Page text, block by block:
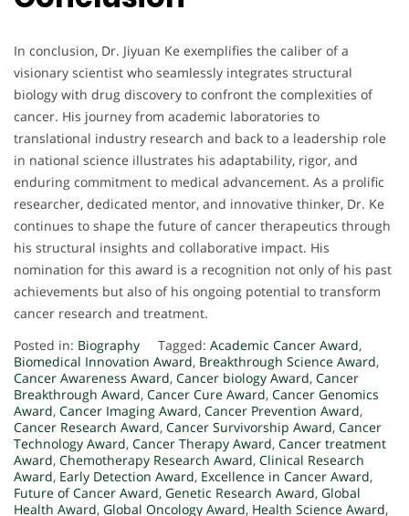
In conclusion, Dr. Jiyuan Ke exemplifies the caliber of a
visionary scientist who seamlessly integrates structural
biology with drug discovery to confront the complexities of
cancer. His journey from academic laboratories to
translational industry research and back to a leadership role
in national science illustrates his adaptability, rigor, and
enduring commitment to medical advancement. As a prolific
researcher, dedicated mentor, and innovative thinker, Dr. Ke
continues to shape the future of cancer therapeutics through
his structural insights and collaborative impact. His
nomination for this award is a recognition not only of his past
achievements but also of his ongoing potential to transform
cancer research and treatment.
Posted in: Biography Tagged: Academic Cancer Award,
Biomedical Innovation Award, Breakthrough Science Award,
Cancer Awareness Award, Cancer biology Award, Cancer
Breakthrough Award, Cancer Cure Award, Cancer Genomics
Award, Cancer Imaging Award, Cancer Prevention Award,
Cancer Research Award, Cancer Survivorship Award, Cancer
Technology Award, Cancer Therapy Award, Cancer treatment
Award, Chemotherapy Research Award, Clinical Research
Award, Early Detection Award, Excellence in Cancer Award,
Future of Cancer Award, Genetic Research Award, Global
Health Award, Global Oncology Award, Health Science Award,